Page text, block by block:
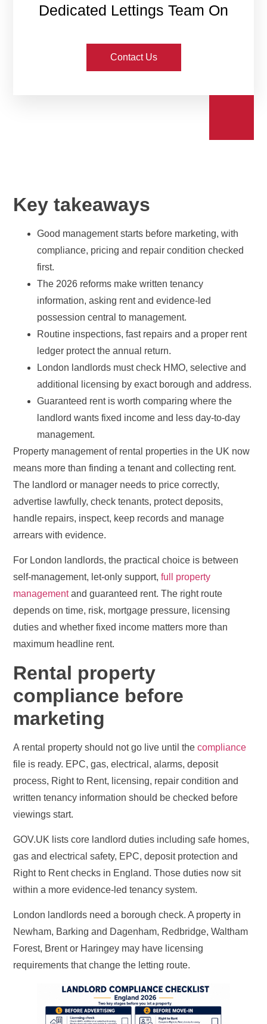
Dedicated Lettings Team On
Contact Us
Key takeaways
Good management starts before marketing, with
compliance, pricing and repair condition checked
first.
The 2026 reforms make written tenancy
information, asking rent and evidence-led
possession central to management.
Routine inspections, fast repairs and a proper rent
ledger protect the annual return.
London landlords must check HMO, selective and
additional licensing by exact borough and address.
Guaranteed rent is worth comparing where the
landlord wants fixed income and less day-to-day
management.
Property management of rental properties in the UK now
means more than finding a tenant and collecting rent.
The landlord or manager needs to price correctly,
advertise lawfully, check tenants, protect deposits,
handle repairs, inspect, keep records and manage
arrears with evidence.
For London landlords, the practical choice is between
self-management, let-only support,full property
managementand guaranteed rent. The right route
depends on time, risk, mortgage pressure, licensing
duties and whether fixed income matters more than
maximum headline rent.
Rental property
compliance before
marketing
A rental property should not go live until thecompliance
file is ready. EPC, gas, electrical, alarms, deposit
process, Right to Rent, licensing, repair condition and
written tenancy information should be checked before
viewings start.
GOV.UK lists core landlord duties including safe homes,
gas and electrical safety, EPC, deposit protection and
Right to Rent checks in England. Those duties now sit
within a more evidence-led tenancy system.
London landlords need a borough check. A property in
Newham, Barking and Dagenham, Redbridge, Waltham
Forest, Brent or Haringey may have licensing
requirements that change the letting route.